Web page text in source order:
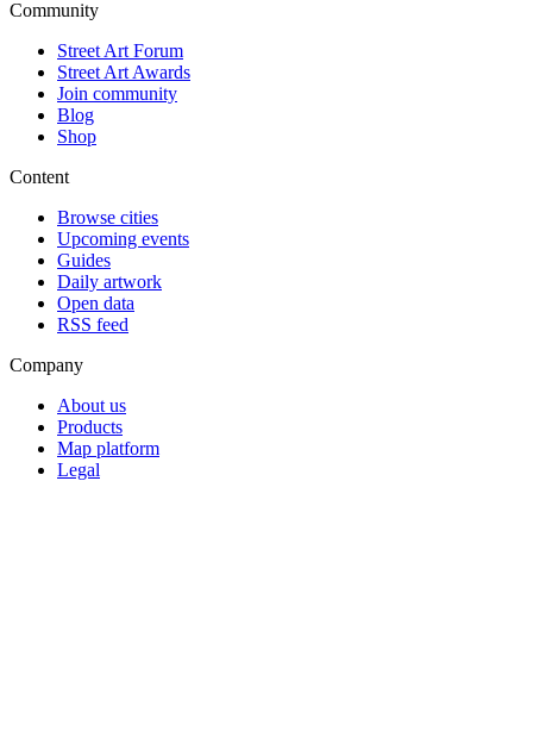
Community
Street Art Forum
Street Art Awards
Join community
Blog
Shop
Content
Browse cities
Upcoming events
Guides
Daily artwork
Open data
RSS feed
Company
About us
Products
Map platform
Legal